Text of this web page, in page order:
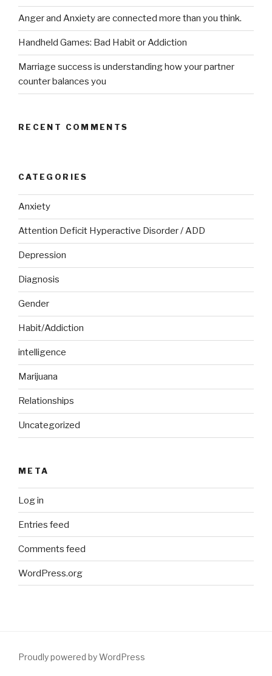
Anger and Anxiety are connected more than you think.
Handheld Games: Bad Habit or Addiction
Marriage success is understanding how your partner
counter balances you
RECENT COMMENTS
CATEGORIES
Anxiety
Attention Deficit Hyperactive Disorder / ADD
Depression
Diagnosis
Gender
Habit/Addiction
intelligence
Marijuana
Relationships
Uncategorized
META
Log in
Entries feed
Comments feed
WordPress.org
Proudly powered by WordPress